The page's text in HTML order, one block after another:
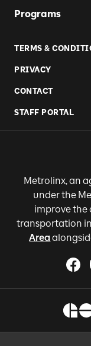
Programs
TERMS &
PRIVACY
CONTACT
STAFF PORTAL
Metrolinx, an
under the
improve
transportation
Area